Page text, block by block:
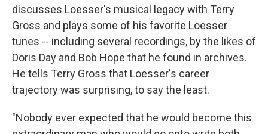
discusses Loesser's musical legacy with Terry
Gross and plays some of his favorite Loesser
tunes -- including several recordings, by the likes of
Doris Day and Bob Hope that he found in archives.
He tells Terry Gross that Loesser's career
trajectory was surprising, to say the least.
"Nobody ever expected that he would become this